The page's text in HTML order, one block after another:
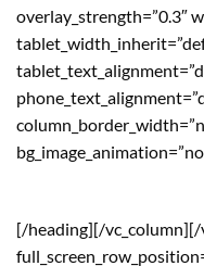
overlay_strength=”0.3″
[/heading][/vc_column][/